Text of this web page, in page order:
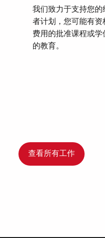
我们致力于支持您
者计划，您可能有
费用的批准课程或
的教育。
查看所有工作